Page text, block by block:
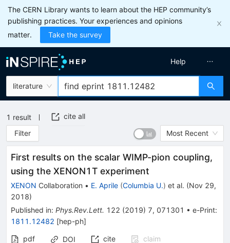
The CERN Library wants to learn about the HEP community’s
publishing practices. Your experiences and opinions
matter.
Take the survey
literature
Help
1 result
cite all
Filter
Most Recent
First results on the scalar WIMP-pion coupling,
using the XENON1T experiment
XENON Collaboration • E. Aprile (Columbia U.) et al. (Nov 29,
2018)
Published in: Phys.Rev.Lett. 122 (2019) 7, 071301 • e-Print:
1811.12482 [hep-ph]
pdf
DOI cite
claim